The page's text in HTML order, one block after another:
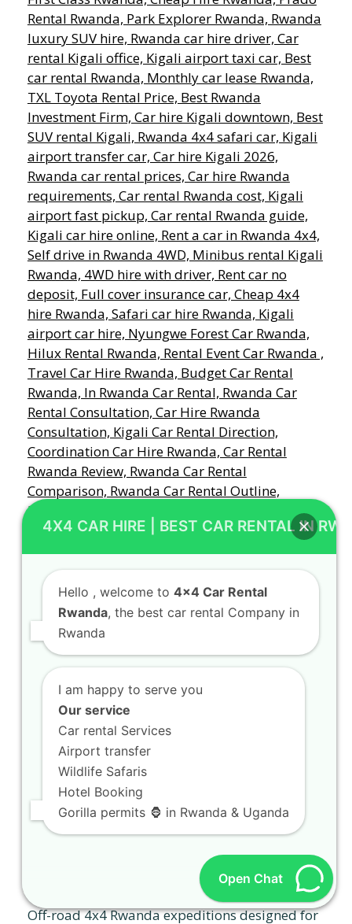
Off-road 4×4 Rwanda expeditions designed
Off-road 4x4 Rwanda expeditions designed for
4X4 CAR HIRE | BEST CAR RENTAL IN
Hello , welcome to 4x4 Car Rental
Rwanda, the best car rental Company in
Rwanda
I am happy to serve you
Our service
Car rental Services
Airport transfer
Wildlife Safaris
Hotel Booking
Gorilla permits 🦍 in Rwanda & Uganda
Open Chat